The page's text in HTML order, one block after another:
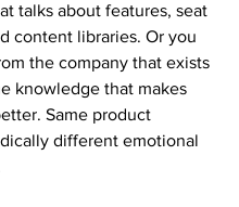
talks about features, seat
content libraries. Or you
the company that exists
knowledge that makes
Same product
different emotional